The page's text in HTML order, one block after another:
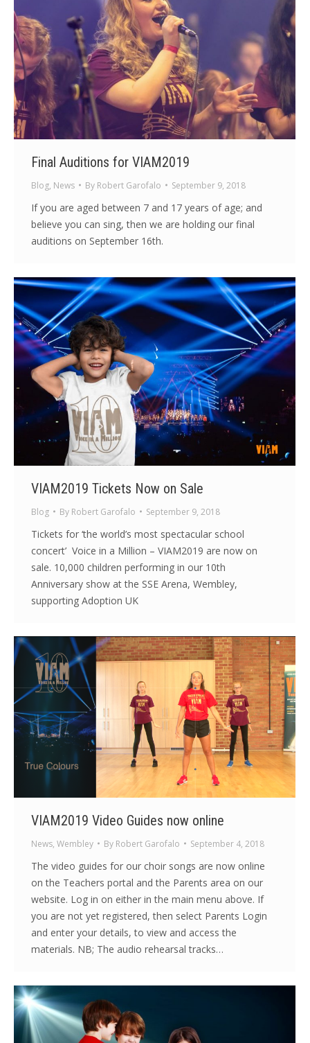
Final Auditions for VIAM2019
Blog, News By Robert Garofalo September 9, 2018
If you are aged between 7 and 17 years of age; and
believe you can sing, then we are holding our final
auditions on September 16th.
VIAM2019 Tickets Now on Sale
Blog By Robert Garofalo September 9, 2018
Tickets for ‘the world’s most spectacular school
concert’ Voice in a Million – VIAM2019 are now on
sale. 10,000 children performing in our 10th
Anniversary show at the SSE Arena, Wembley,
supporting Adoption UK
VIAM2019 Video Guides now online
News, Wembley By Robert Garofalo September 4, 2018
The video guides for our choir songs are now online
on the Teachers portal and the Parents area on our
website. Log in on either in the main menu above. If
you are not yet registered, then select Parents Login
and enter your details, to view and access the
materials. NB; The audio rehearsal tracks…